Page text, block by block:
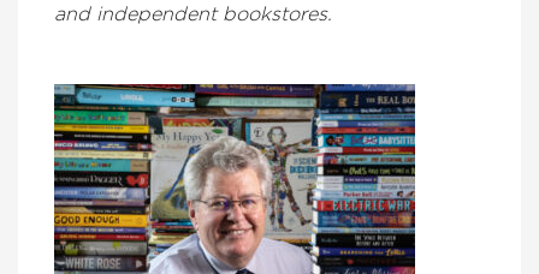
and independent bookstores.